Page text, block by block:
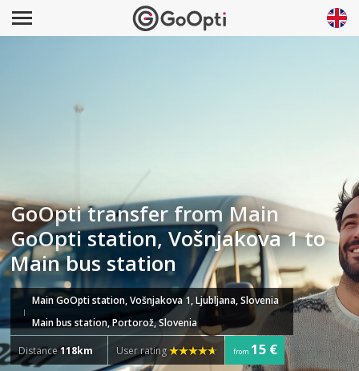
GoOpti transfer from Main
GoOpti station, Vošnjakova 1 to
Main bus station
Main GoOpti station, Vošnjakova 1, Ljubljana, Slovenia
Main bus station, Portorož, Slovenia
Distance118km User rating from 15 €